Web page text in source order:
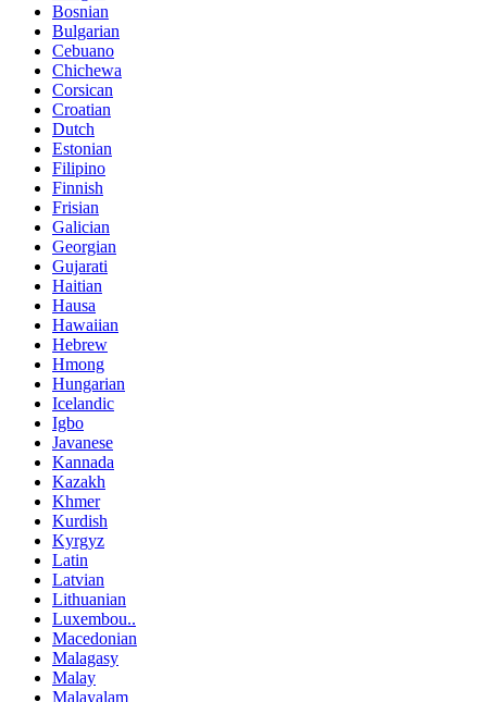
Bosnian
Bulgarian
Cebuano
Chichewa
Corsican
Croatian
Dutch
Estonian
Filipino
Finnish
Frisian
Galician
Georgian
Gujarati
Haitian
Hausa
Hawaiian
Hebrew
Hmong
Hungarian
Icelandic
Igbo
Javanese
Kannada
Kazakh
Khmer
Kurdish
Kyrgyz
Latin
Latvian
Lithuanian
Luxembou..
Macedonian
Malagasy
Malay
Malayalam